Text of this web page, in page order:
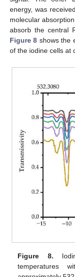
energy, was
molecular
absorb the central
Figure 8 shows the
of the iodine cells at
Figure 8.
temperatures